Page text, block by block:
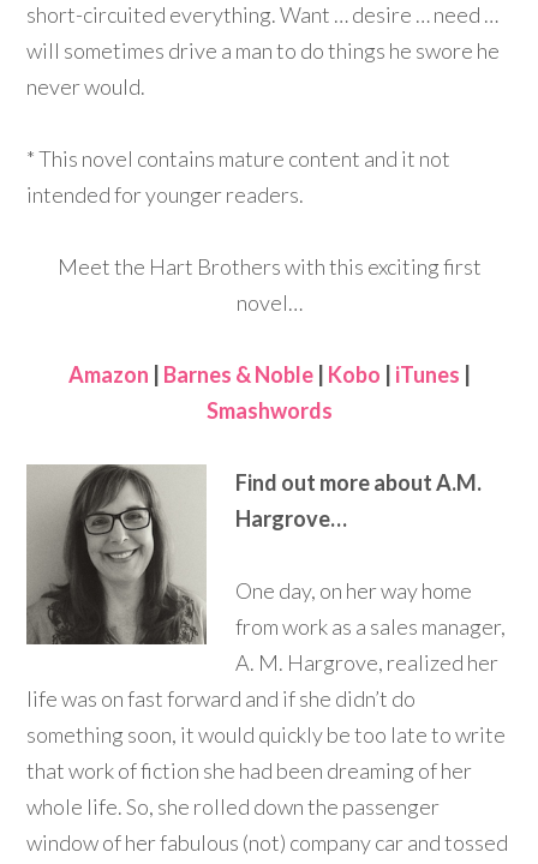
short-circuited everything. Want … desire … need …
will sometimes drive a man to do things he swore he
never would.
* This novel contains mature content and it not
intended for younger readers.
Meet the Hart Brothers with this exciting first
novel…
Amazon Barnes & Noble| Kobo iTunes
Smashwords
Find out more about A.M.
Hargrove…
One day, on her way home
from work as a sales manager,
A. M. Hargrove, realized her
life was on fast forward and if she didn’t do
something soon, it would quickly be too late to write
that work of fiction she had been dreaming of her
whole life. So, she rolled down the passenger
window of her fabulous (not) company car and tossed